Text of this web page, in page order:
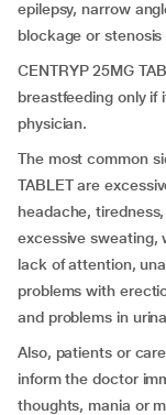
epilepsy, narrow
blockage or
CENTRYP 25MG
breastfeeding only if
physician.
The most common
TABLET are
headache,
excessive sweating,
lack of attention,
problems with
and problems in
Also, patients or
inform the doctor
thoughts, mania or